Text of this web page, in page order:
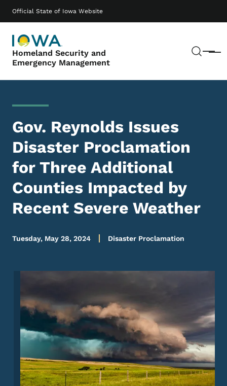
Official State of Iowa Website
Homeland Security and
Emergency Management
Menu
Main navigation
Gov. Reynolds Issues
Disaster Proclamation
for Three Additional
Counties Impacted by
Recent Severe Weather
Tuesday, May 28, 2024 Disaster Proclamation
Image